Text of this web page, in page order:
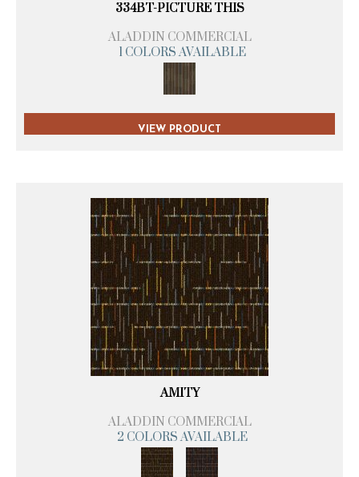
334BT-PICTURE THIS
ALADDIN COMMERCIAL
1 COLORS AVAILABLE
VIEW PRODUCT
AMITY
ALADDIN COMMERCIAL
2 COLORS AVAILABLE